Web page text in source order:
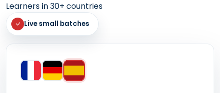
Learners in 30+ countries
Live small batches